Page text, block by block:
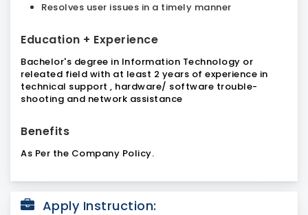
Resolves user issues in a timely manner
Education + Experience
Bachelor's degree in Information Technology or
releated field with at least 2 years of experience in
technical support , hardware/ software trouble-
shooting and network assistance
Benefits
As Per the Company Policy.
Apply Instruction: